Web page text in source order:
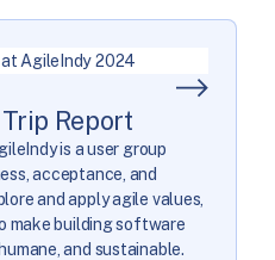
Report
is a user group
acceptance, and
and apply agile values,
make building software
and sustainable.